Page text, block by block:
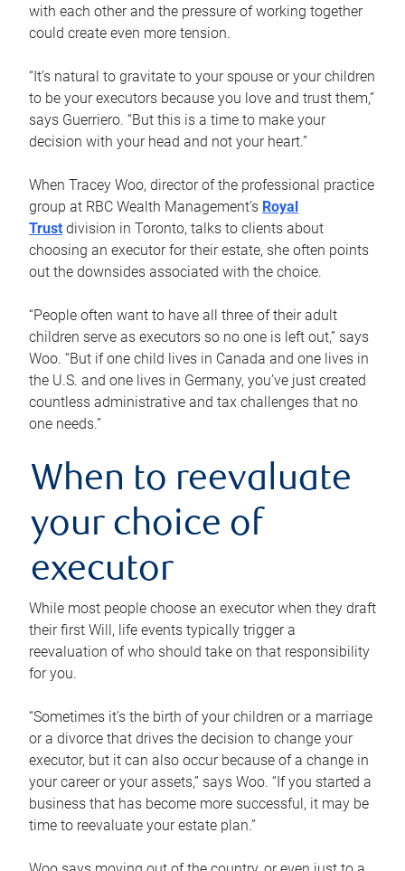
with each other and the pressure of working together
could create even more tension.
“It’s natural to gravitate to your spouse or your children
to be your executors because you love and trust them,”
says Guerriero. “But this is a time to make your
decision with your head and not your heart.”
When Tracey Woo, director of the professional practice
group at RBC Wealth Management’s Royal
Trust division in Toronto, talks to clients about
choosing an executor for their estate, she often points
out the downsides associated with the choice.
“People often want to have all three of their adult
children serve as executors so no one is left out,” says
Woo. “But if one child lives in Canada and one lives in
the U.S. and one lives in Germany, you’ve just created
countless administrative and tax challenges that no
one needs.”
When to reevaluate
your choice of
executor
While most people choose an executor when they draft
their first Will, life events typically trigger a
reevaluation of who should take on that responsibility
for you.
“Sometimes it’s the birth of your children or a marriage
or a divorce that drives the decision to change your
executor, but it can also occur because of a change in
your career or your assets,” says Woo. “If you started a
business that has become more successful, it may be
time to reevaluate your estate plan.”